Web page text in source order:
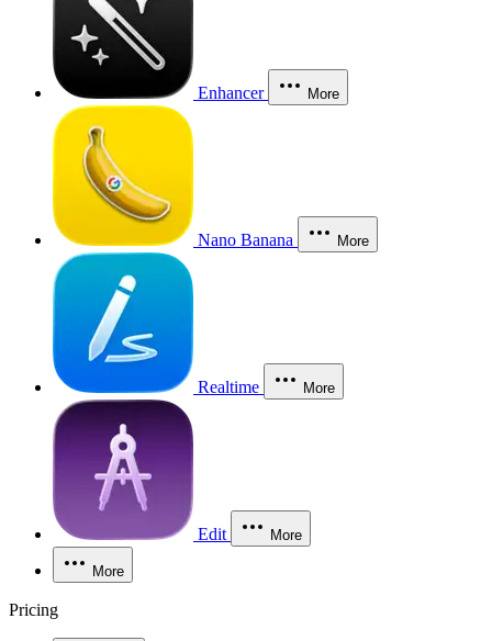
Enhancer More
Nano Banana More
Realtime More
Edit More
More
Pricing